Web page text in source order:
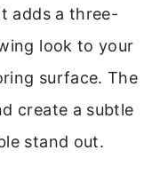
adds a three-
look to your
surface. The
create a subtle
stand out.